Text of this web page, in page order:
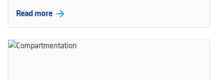
Read more arrow_forward